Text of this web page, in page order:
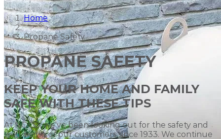
Home
Propane Safety
PROPANE SAFETY
KEEP YOUR HOME AND FAMILY
SAFE WITH THESE TIPS
At NOCO, we've been looking out for the safety and
well-being of our customers since 1933. We continue